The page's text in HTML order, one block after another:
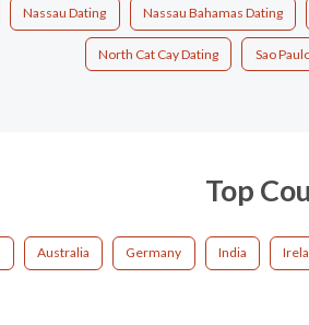
Nassau Dating Nassau Bahamas Dating
North Cat Cay Dating Sao
Top
Australia Germany India